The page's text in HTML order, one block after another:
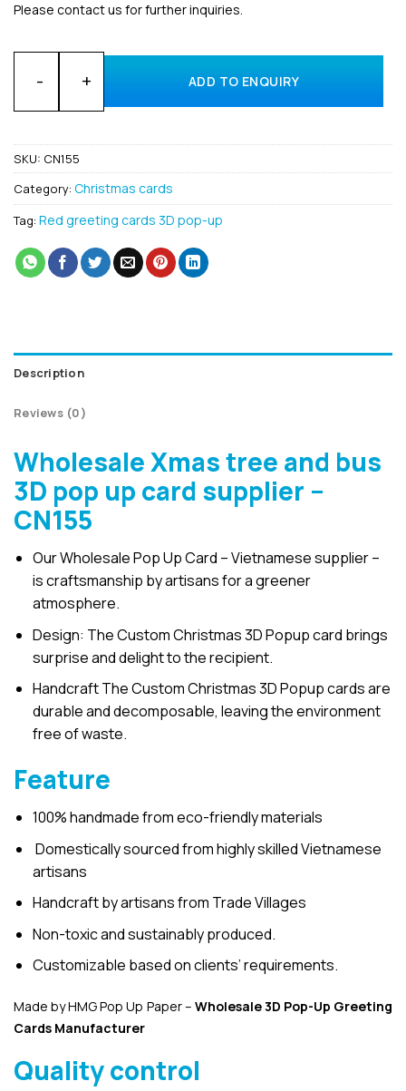
Please contact us for further inquiries.
Wholesale Xmas tree and bus 3D pop up card supplier
ADD TO ENQUIRY
SKU: CN155
Category: Christmas cards
Tag: Red greeting cards 3D pop-up
Description
Reviews (0)
Wholesale Xmas tree and bus
3D pop up card supplier –
CN155
Our Wholesale Pop Up Card – Vietnamese supplier –
is craftsmanship by artisans for a greener
atmosphere.
Design: The Custom Christmas 3D Popup card brings
surprise and delight to the recipient.
Handcraft The Custom Christmas 3D Popup cards are
durable and decomposable, leaving the environment
free of waste.
Feature
100% handmade from eco-friendly materials
Domestically sourced from highly skilled Vietnamese
artisans
Handcraft by artisans from Trade Villages
Non-toxic and sustainably produced.
Customizable based on clients’ requirements.
Made by HMG Pop Up Paper – Wholesale 3D Pop-Up Greeting
Cards Manufacturer
Quality control